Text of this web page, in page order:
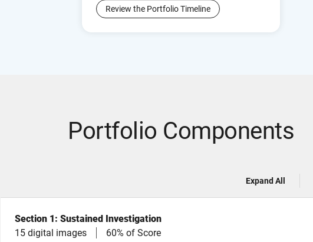
Review the Portfolio Timeline
Portfolio Components
Expand All
Section 1: Sustained Investigation
15 digital images
60% of Score